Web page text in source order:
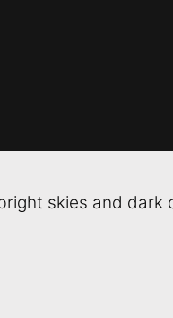
skies and dark